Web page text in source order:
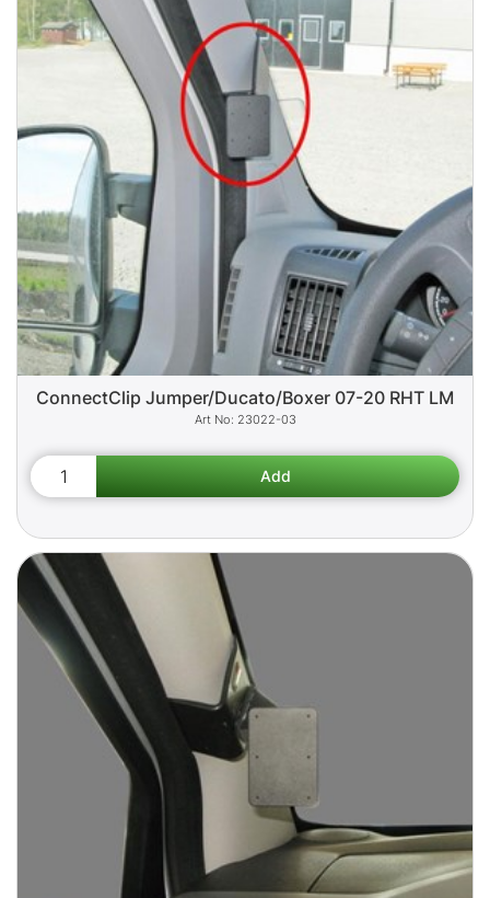
ConnectClip Jumper/Ducato/Boxer 07-20 RHT LM
23022-03